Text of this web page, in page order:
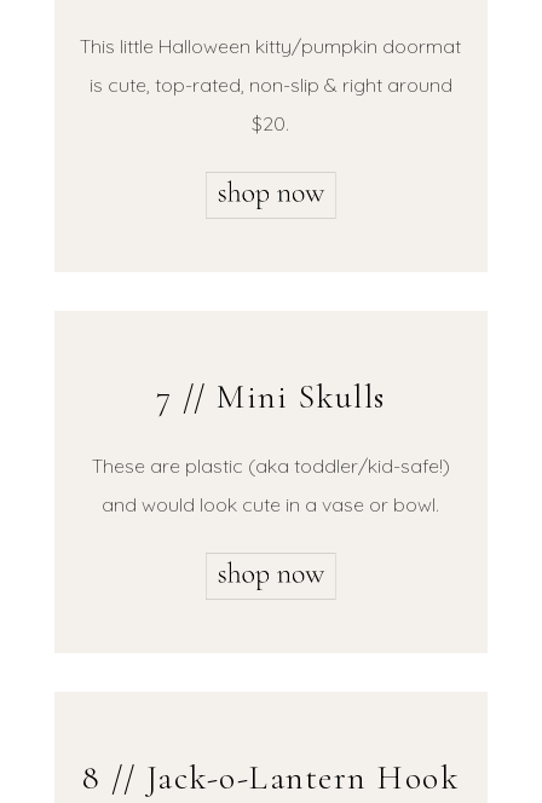
This little Halloween kitty/pumpkin doormat
is cute, top-rated, non-slip & right around
$20.
7 // Mini Skulls
These are plastic (aka toddler/kid-safe!)
and would look cute in a vase or bowl.
8 // Jack-o-Lantern Hook